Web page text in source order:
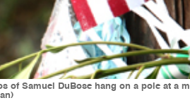
of Samuel DuBose hang on a pole at a